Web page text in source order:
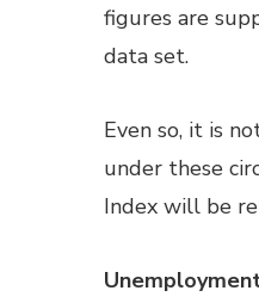
figures are
data set.
Even so, it is
under these
Index will be